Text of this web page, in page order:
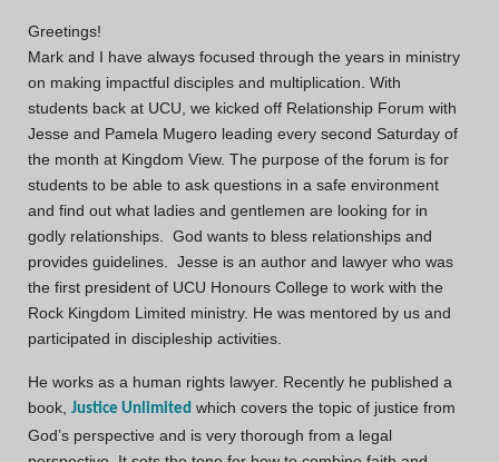
Greetings!
Mark and I have always focused through the years in ministry
on making impactful disciples and multiplication. With
students back at UCU, we kicked off Relationship Forum with
Jesse and Pamela Mugero leading every second Saturday of
the month at Kingdom View. The purpose of the forum is for
students to be able to ask questions in a safe environment
and find out what ladies and gentlemen are looking for in
godly relationships. God wants to bless relationships and
provides guidelines. Jesse is an author and lawyer who was
the first president of UCU Honours College to work with the
Rock Kingdom Limited ministry. He was mentored by us and
participated in discipleship activities.
He works as a human rights lawyer. Recently he published a
book, Justice Unlimited which covers the topic of justice from
God’s perspective and is very thorough from a legal